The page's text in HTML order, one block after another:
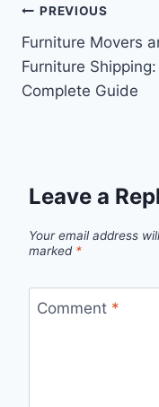
Post
navigation
PREVIOUS
Furniture Movers
Furniture Shipping:
Complete Guide
Leave a
Your email address
marked *
Comment *